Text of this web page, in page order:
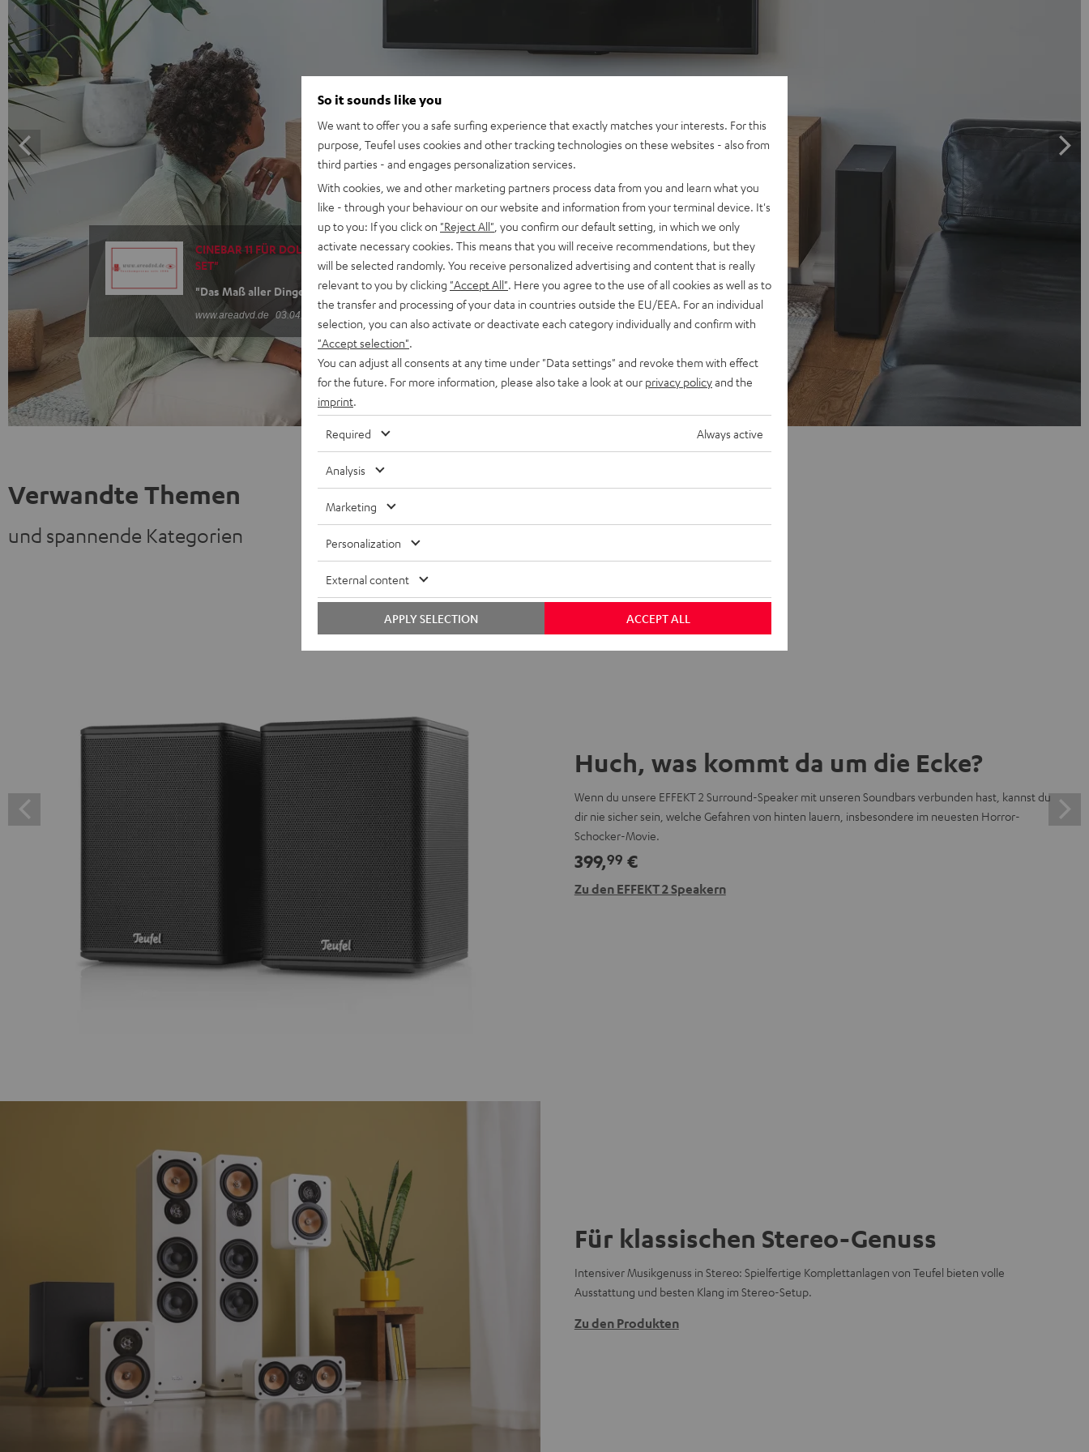
CINEBAR 11 FÜR DOLBY ATMOS "2.1-
SET"
"Das Maß aller Dinge"
www.areadvd.de 03.04.2025
Verwandte Themen
und spannende Kategorien
Huch, was kommt da um die Ecke?
Wenn du unsere EFFEKT 2 Surround-Speaker mit unseren Soundbars verbunden hast, kannst du
dir nie sicher sein, welche Gefahren von hinten lauern, insbesondere im neuesten Horror-
Schocker-Movie.
399,99 €
Zu den EFFEKT 2 Speakern
Für klassischen Stereo-Genuss
Intensiver Musikgenuss in Stereo: Spielfertige Komplettanlagen von Teufel bieten volle
Ausstattung und besten Klang im Stereo-Setup.
Zu den Produkten
So it sounds like you
We want to offer you a safe surfing experience that exactly matches your interests. For this
purpose, Teufel uses cookies and other tracking technologies on these websites - also from
third parties - and engages personalization services.
With cookies, we and other marketing partners process data from you and learn what you
like - through your behaviour on our website and information from your terminal device. It's
up to you: If you click on "Reject All" , you confirm our default setting, in which we only
activate necessary cookies. This means that you will receive recommendations, but they
will be selected randomly. You receive personalized advertising and content that is really
relevant to you by clicking "Accept All" . Here you agree to the use of all cookies as well as to
the transfer and processing of your data in countries outside the EU/EEA. For an individual
selection, you can also activate or deactivate each category individually and confirm with
"Accept selection"
You can adjust all consents at any time under "Data settings" and revoke them with effect
for the future. For more information, please also take a look at our privacy policyand the
imprint
Required Always active
Analysis
Marketing
Personalization
External content
ACCEPT ALL
APPLY SELECTION